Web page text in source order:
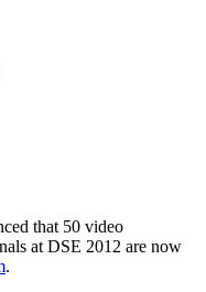
that 50 video
at DSE 2012 are now
.